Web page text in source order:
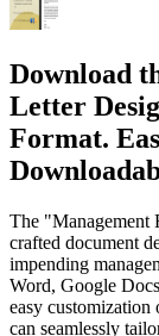
Download
Letter
Format.
The "Management
crafted document
impending
Word, Google
easy customization
can seamlessly